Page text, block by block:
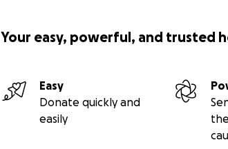
Your easy, powerful, and trusted
Easy
Donate quickly and
easily